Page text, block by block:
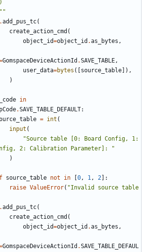
"""
.add_pus_tc(
create_action_cmd (
object_id=object_id .as_bytes ,
GomspaceDeviceActionId .SAVE_TABLE,
user_data=bytes ([ source_table ]),
)
in
.SAVE_TABLE_DEFAULT:
= int (
input (
"Source table [0: Board Config, 1:
2: Calibration Parameter]: "
)
source_table not in 0, 1, 2 ]:
raise ValueError( "Invalid source table
.add_pus_tc(
create_action_cmd (
object_id=object_id .as_bytes ,
GomspaceDeviceActionId .SAVE_TABLE_DEFAUL